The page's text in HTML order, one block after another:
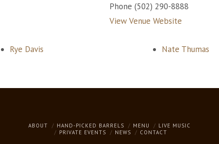
Phone (502) 290-8888
View Venue Website
Rye Davis Nate Thumas
ABOUT HAND-PICKED BARRELS MENU
LIVE MUSIC
PRIVATE EVENTS
NEWS CONTACT